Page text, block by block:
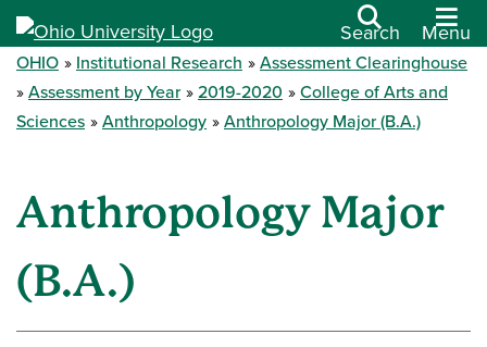
Search Menu
OHIO Institutional Research
Assessment Clearinghouse
Assessment by Year
2019-2020
College of Arts and
Sciences
Anthropology Anthropology Major (B.A.)
Anthropology Major
(B.A.)